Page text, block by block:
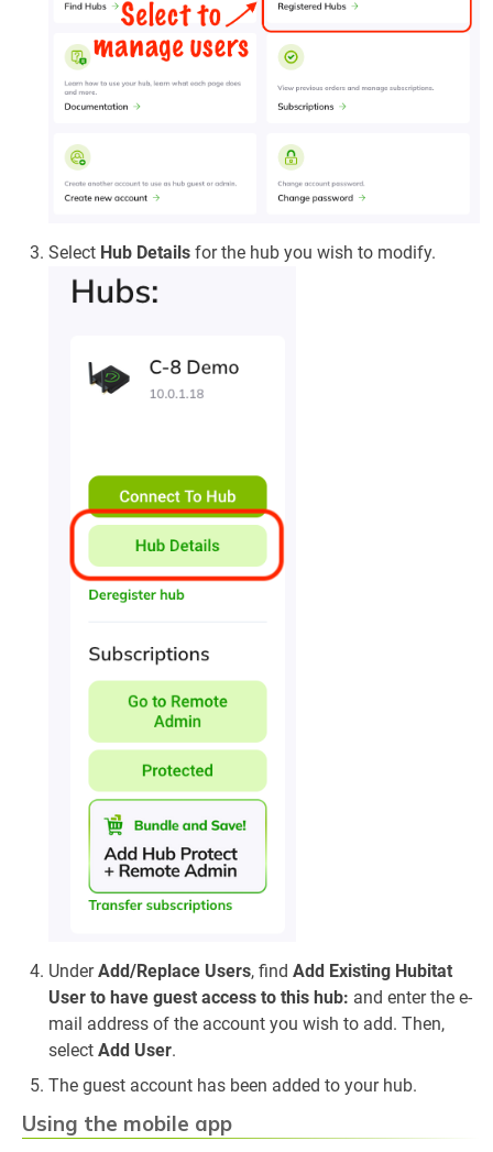
Select Hub Details for the hub you wish to modify.
UnderAdd/Replace Users, find Add Existing Hubitat
User to have guest access to this hub: and enter the e-
mail address of the account you wish to add. Then,
select Add User.
The guest account has been added to your hub.
Using the mobile app